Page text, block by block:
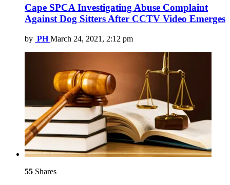
Cape SPCA Investigating Abuse Complaint
Against Dog Sitters After CCTV Video Emerges
by PH March 24, 2021, 2:12 pm
55 Shares